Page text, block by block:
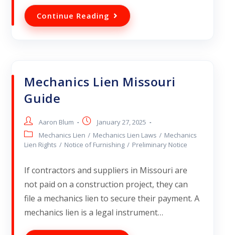
Continue Reading
Mechanics Lien Missouri
Guide
Aaron Blum
January 27, 2025
Mechanics Lien / Mechanics Lien Laws / Mechanics
Lien Rights / Notice of Furnishing / Preliminary Notice
If contractors and suppliers in Missouri are
not paid on a construction project, they can
file a mechanics lien to secure their payment. A
mechanics lien is a legal instrument…